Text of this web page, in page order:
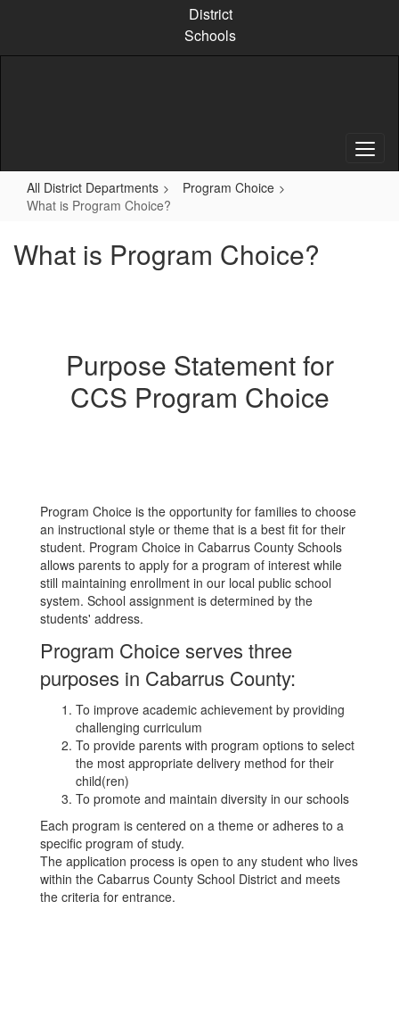
content
District
Schools
All District Departments
Program Choice
What is Program Choice?
What is Program Choice?
Purpose Statement for
CCS Program Choice
Program Choice is the opportunity for families to choose
an instructional style or theme that is a best fit for their
student. Program Choice in Cabarrus County Schools
allows parents to apply for a program of interest while
still maintaining enrollment in our local public school
system. School assignment is determined by the
students' address.
Program Choice serves three
purposes in Cabarrus County:
To improve academic achievement by providing
challenging curriculum
To provide parents with program options to select
the most appropriate delivery method for their
child(ren)
To promote and maintain diversity in our schools
Each program is centered on a theme or adheres to a
specific program of study.
The application process is open to any student who lives
within the Cabarrus County School District and meets
the criteria for entrance.